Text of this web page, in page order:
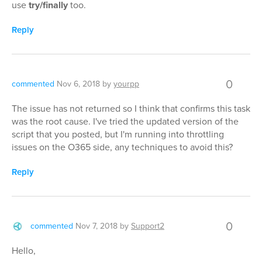
usetry/finallytoo.
Reply
commented Nov 6, 2018 byyourpp 0
The issue has not returned so I think that confirms this task
was the root cause. I've tried the updated version of the
script that you posted, but I'm running into throttling
issues on the O365 side, any techniques to avoid this?
Reply
commented Nov 7, 2018 bySupport2 0
Hello,